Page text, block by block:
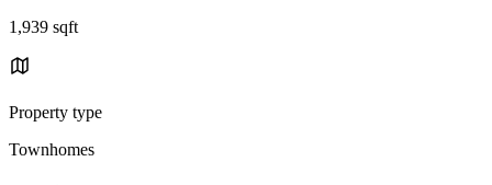
1,939 sqft
Property type
Townhomes